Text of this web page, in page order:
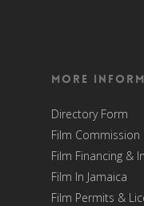
More
Directory Form
Film Commission
Film Financing &
Film In Jamaica
Film Permits &